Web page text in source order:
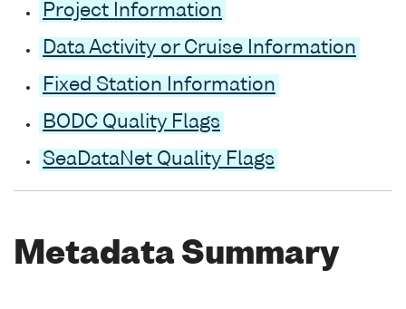
Project Information
Data Activity or Cruise Information
Fixed Station Information
BODC Quality Flags
SeaDataNet Quality Flags
Metadata Summary